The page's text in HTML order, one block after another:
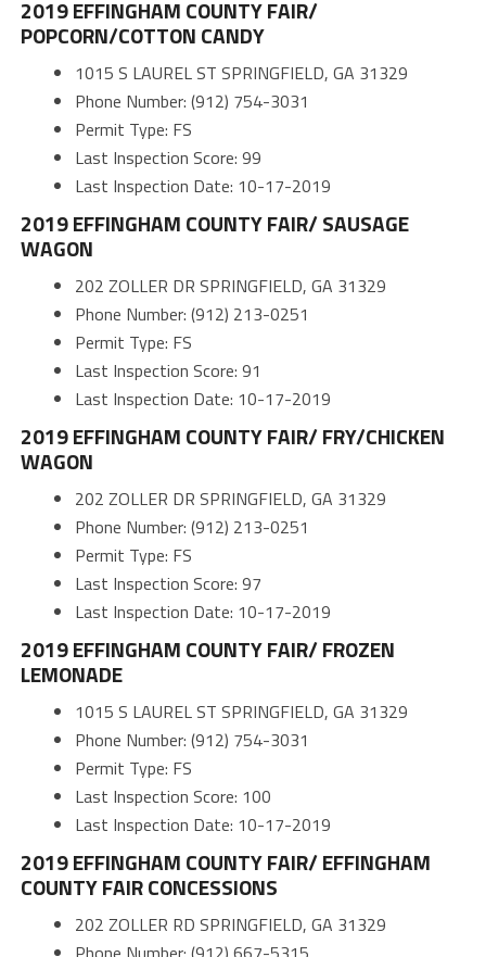
2019 EFFINGHAM COUNTY FAIR/
POPCORN/COTTON CANDY
1015 S LAUREL ST SPRINGFIELD, GA 31329
Phone Number: (912) 754-3031
Permit Type: FS
Last Inspection Score: 99
Last Inspection Date: 10-17-2019
2019 EFFINGHAM COUNTY FAIR/ SAUSAGE
WAGON
202 ZOLLER DR SPRINGFIELD, GA 31329
Phone Number: (912) 213-0251
Permit Type: FS
Last Inspection Score: 91
Last Inspection Date: 10-17-2019
2019 EFFINGHAM COUNTY FAIR/ FRY/CHICKEN
WAGON
202 ZOLLER DR SPRINGFIELD, GA 31329
Phone Number: (912) 213-0251
Permit Type: FS
Last Inspection Score: 97
Last Inspection Date: 10-17-2019
2019 EFFINGHAM COUNTY FAIR/ FROZEN
LEMONADE
1015 S LAUREL ST SPRINGFIELD, GA 31329
Phone Number: (912) 754-3031
Permit Type: FS
Last Inspection Score: 100
Last Inspection Date: 10-17-2019
2019 EFFINGHAM COUNTY FAIR/ EFFINGHAM
COUNTY FAIR CONCESSIONS
202 ZOLLER RD SPRINGFIELD, GA 31329